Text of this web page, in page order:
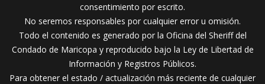
consentimiento por escrito.
No seremos responsables por cualquier error u omisión.
Todo el contenido es generado por la Oficina del Sheriff del
Condado de Maricopa y reproducido bajo la Ley de Libertad de
Información y Registros Públicos.
Para obtener el estado / actualización más reciente de cualquier